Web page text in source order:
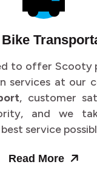
to offer Scooty
services at our
, customer
and we
service
Read More